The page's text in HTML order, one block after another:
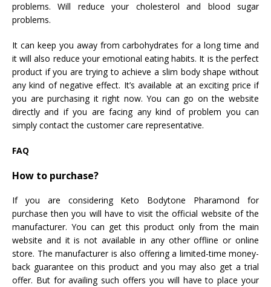
problems. Will reduce your cholesterol and blood sugar
problems.
It can keep you away from carbohydrates for a long time and
it will also reduce your emotional eating habits. It is the perfect
product if you are trying to achieve a slim body shape without
any kind of negative effect. It’s available at an exciting price if
you are purchasing it right now. You can go on the website
directly and if you are facing any kind of problem you can
simply contact the customer care representative.
FAQ
How to purchase?
If you are considering Keto Bodytone Pharamond for
purchase then you will have to visit the official website of the
manufacturer. You can get this product only from the main
website and it is not available in any other offline or online
store. The manufacturer is also offering a limited-time money-
back guarantee on this product and you may also get a trial
offer. But for availing such offers you will have to place your